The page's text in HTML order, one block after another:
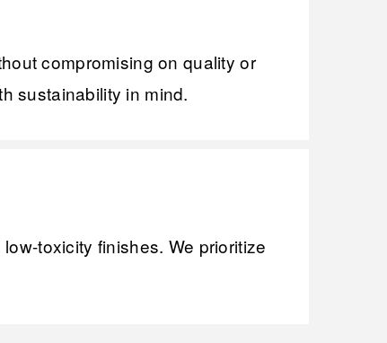
compromising on quality or
sustainability in mind.
toxicity finishes. We prioritize